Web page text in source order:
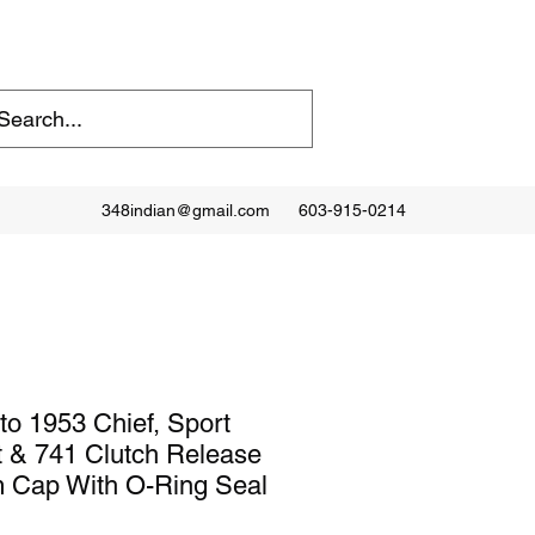
348indian@gmail.com 603-915-0214
1953 Chief, Sport
& 741 Clutch Release
Cap With O-Ring Seal